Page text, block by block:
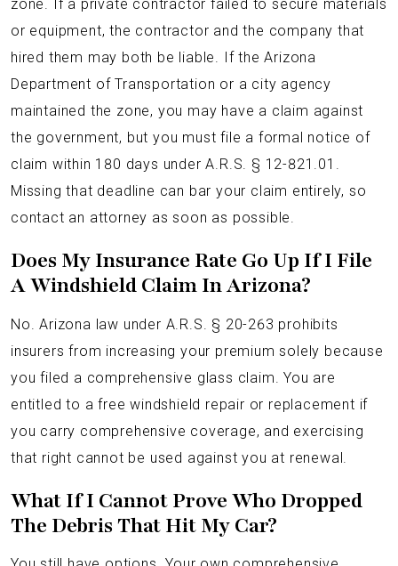
zone. If a private contractor failed to secure materials
or equipment, the contractor and the company that
hired them may both be liable. If the Arizona
Department of Transportation or a city agency
maintained the zone, you may have a claim against
the government, but you must file a formal notice of
claim within 180 days under A.R.S. § 12-821.01.
Missing that deadline can bar your claim entirely, so
contact an attorney as soon as possible.
Does My Insurance Rate Go Up If I File
A Windshield Claim In Arizona?
No. Arizona law under A.R.S. § 20-263 prohibits
insurers from increasing your premium solely because
you filed a comprehensive glass claim. You are
entitled to a free windshield repair or replacement if
you carry comprehensive coverage, and exercising
that right cannot be used against you at renewal.
What If I Cannot Prove Who Dropped
The Debris That Hit My Car?